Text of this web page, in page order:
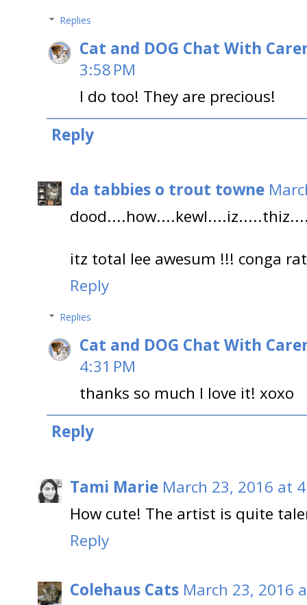
Replies
Cat and DOG Chat With
3:58 PM
I do too! They are precious!
Reply
da tabbies o trout towne
itz total lee awesum !!! conga
Reply
Replies
Cat and DOG Chat With
4:31 PM
thanks so much I love it! xoxo
Reply
Tami Marie March 23, 2016 at
How cute! The artist is quite
Reply
Colehaus Cats March 23, 2016